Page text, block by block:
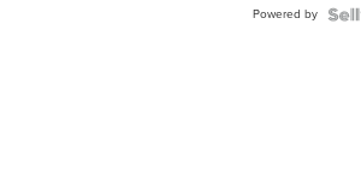
Powered by